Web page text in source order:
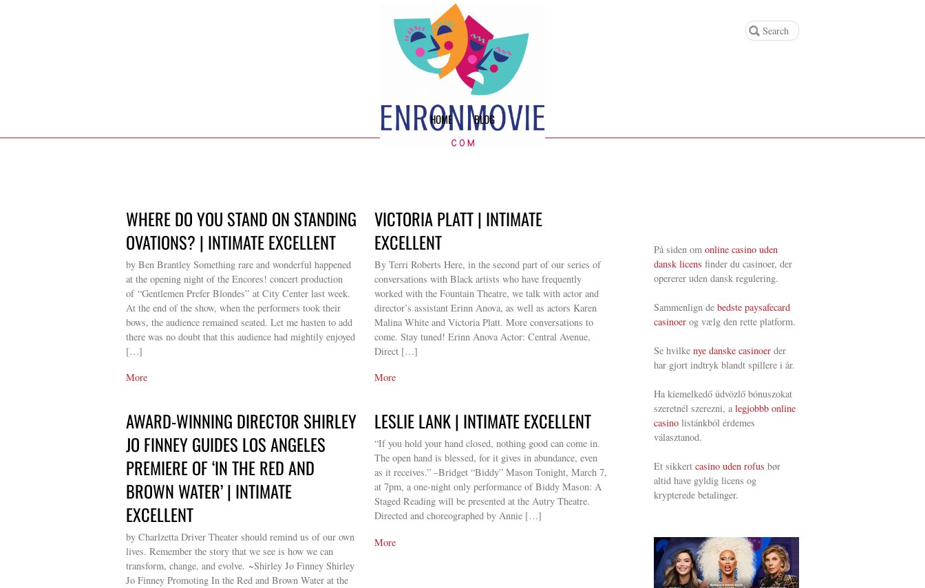
HOME BLOG
WHERE DO YOU STAND ON STANDING
OVATIONS? | INTIMATE EXCELLENT
by Ben Brantley Something rare and wonderful happened
at the opening night of the Encores! concert production
of “Gentlemen Prefer Blondes” at City Center last week.
At the end of the show, when the performers took their
bows, the audience remained seated. Let me hasten to add
there was no doubt that this audience had mightily enjoyed
[…]
More
VICTORIA PLATT | INTIMATE
EXCELLENT
By Terri Roberts Here, in the second part of our series of
conversations with Black artists who have frequently
worked with the Fountain Theatre, we talk with actor and
director’s assistant Erinn Anova, as well as actors Karen
Malina White and Victoria Platt. More conversations to
come. Stay tuned! Erinn Anova Actor: Central Avenue,
Direct […]
More
AWARD-WINNING DIRECTOR SHIRLEY
JO FINNEY GUIDES LOS ANGELES
PREMIERE OF ‘IN THE RED AND
BROWN WATER’ | INTIMATE
EXCELLENT
by Charlzetta Driver Theater should remind us of our own
lives. Remember the story that we see is how we can
transform, change, and evolve. ~Shirley Jo Finney Shirley
Jo Finney Promoting In the Red and Brown Water at the
LESLIE LANK | INTIMATE EXCELLENT
“If you hold your hand closed, nothing good can come in.
The open hand is blessed, for it gives in abundance, even
as it receives.” –Bridget “Biddy” Mason Tonight, March 7,
at 7pm, a one-night only performance of Biddy Mason: A
Staged Reading will be presented at the Autry Theatre.
Directed and choreographed by Annie […]
More
På siden om online casino uden
dansk licens finder du casinoer, der
opererer uden dansk regulering.
Sammenlign de bedste paysafecard
casinoerog vælg den rette platform.
Se hvilke nye danske casinoerder
har gjort indtryk blandt spillere i år.
Ha kiemelkedő üdvözlő bónuszokat
szeretnél szerezni, a legjobbb online
casinolistánkból érdemes
választanod.
Et sikkert casino uden rofus bør
altid have gyldig licens og
krypterede betalinger.